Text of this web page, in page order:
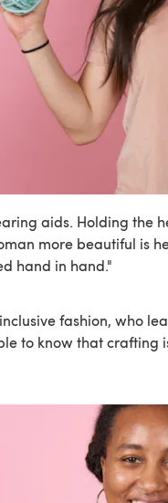
aids. Holding the
more beautiful is
hand in hand."
fashion, who
to know that crafting